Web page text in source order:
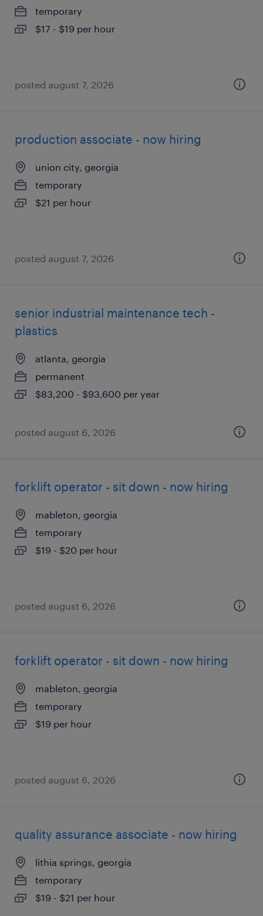
temporary
$17 - $19 per hour
posted august 7, 2026
production associate - now hiring
union city, georgia
temporary
$21 per hour
posted august 7, 2026
senior industrial maintenance tech -
plastics
atlanta, georgia
permanent
$83,200 - $93,600 per year
posted august 6, 2026
forklift operator - sit down - now hiring
mableton, georgia
temporary
$19 - $20 per hour
posted august 6, 2026
forklift operator - sit down - now hiring
mableton, georgia
temporary
$19 per hour
posted august 6, 2026
quality assurance associate - now hiring
lithia springs, georgia
temporary
$19 - $21 per hour